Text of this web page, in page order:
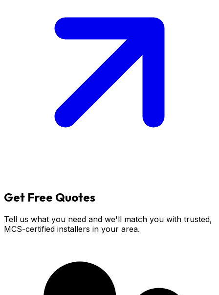
Get Free Quotes
Tell us what you need and we'll match you with trusted,
MCS-certified installers in your area.